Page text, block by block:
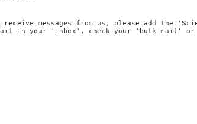
receive messages from us, please add the
in your 'inbox', check your 'bulk mail'